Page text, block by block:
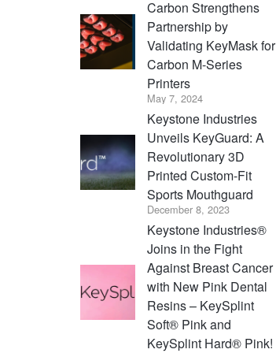
Carbon Strengthens
Partnership by
Validating KeyMask for
Carbon M-Series
Printers
May 7, 2024
Keystone Industries
Unveils KeyGuard: A
Revolutionary 3D
Printed Custom-Fit
Sports Mouthguard
December 8, 2023
Keystone Industries®
Joins in the Fight
Against Breast Cancer
with New Pink Dental
Resins – KeySplint
Soft® Pink and
KeySplint Hard® Pink!